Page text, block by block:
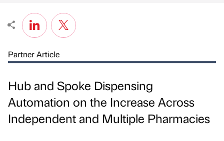
Partner Article
Hub and Spoke Dispensing
Automation on the Increase Across
Independent and Multiple Pharmacies